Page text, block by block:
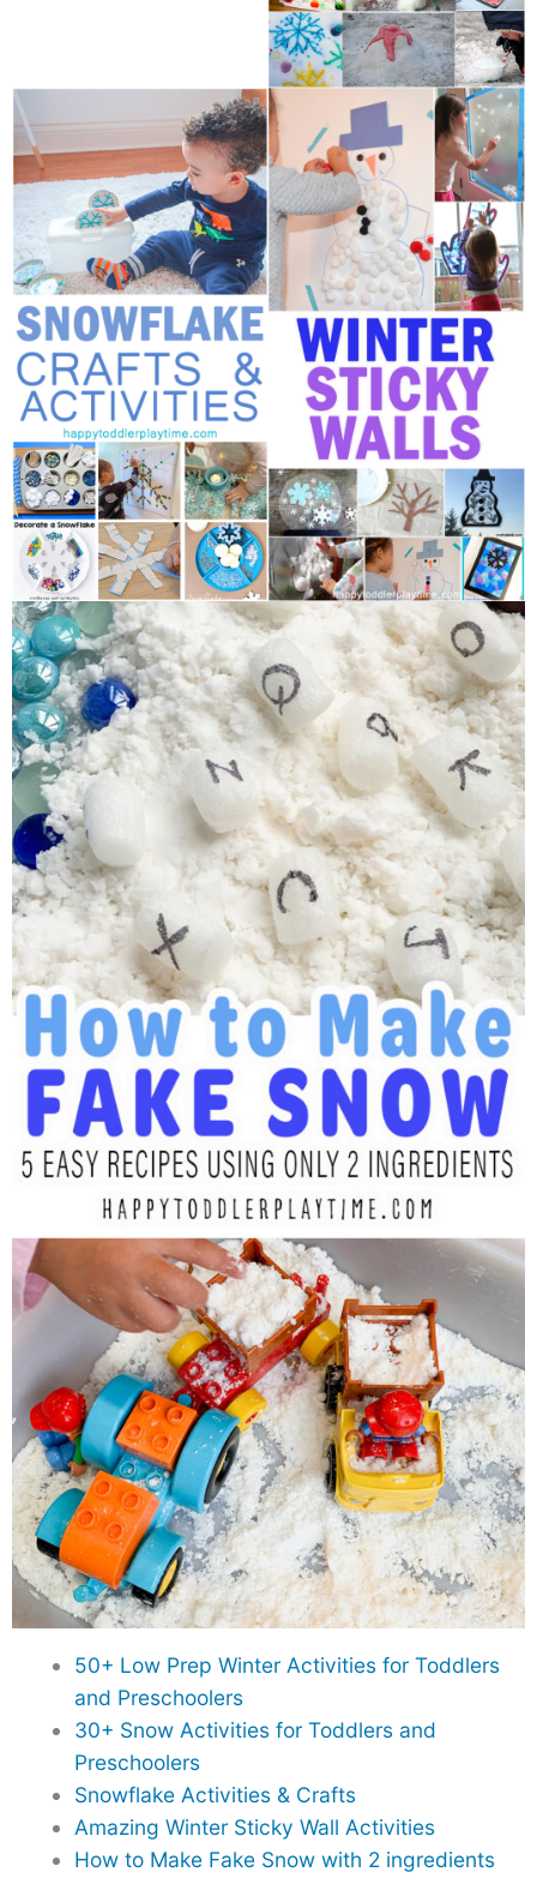
50+ Low Prep Winter Activities for Toddlers
and Preschoolers
30+ Snow Activities for Toddlers and
Preschoolers
Snowflake Activities & Crafts
Amazing Winter Sticky Wall Activities
How to Make Fake Snow with 2 ingredients